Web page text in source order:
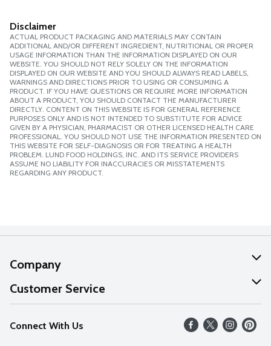
Disclaimer
ACTUAL PRODUCT PACKAGING AND MATERIALS MAY CONTAIN
ADDITIONAL AND/OR DIFFERENT INGREDIENT, NUTRITIONAL OR PROPER
USAGE INFORMATION THAN THE INFORMATION DISPLAYED ON OUR
WEBSITE. YOU SHOULD NOT RELY SOLELY ON THE INFORMATION
DISPLAYED ON OUR WEBSITE AND YOU SHOULD ALWAYS READ LABELS,
WARNINGS AND DIRECTIONS PRIOR TO USING OR CONSUMING A
PRODUCT. IF YOU HAVE QUESTIONS OR REQUIRE MORE INFORMATION
ABOUT A PRODUCT, YOU SHOULD CONTACT THE MANUFACTURER
DIRECTLY. CONTENT ON THIS WEBSITE IS FOR GENERAL REFERENCE
PURPOSES ONLY AND IS NOT INTENDED TO SUBSTITUTE FOR ADVICE
GIVEN BY A PHYSICIAN, PHARMACIST OR OTHER LICENSED HEALTH CARE
PROFESSIONAL. YOU SHOULD NOT USE THE INFORMATION PRESENTED ON
THIS WEBSITE FOR SELF-DIAGNOSIS OR FOR TREATING A HEALTH
PROBLEM. LUND FOOD HOLDINGS, INC. AND ITS SERVICE PROVIDERS
ASSUME NO LIABILITY FOR INACCURACIES OR MISSTATEMENTS
REGARDING ANY PRODUCT.
Company
About Us
Our Values
Careers
Customer Service
Help
FAQs
Connect With Us